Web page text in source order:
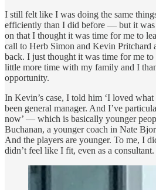
I still felt like I was doing the same
efficiently than I did before — but it was
on that I thought it was time for me to
call to Herb Simon and Kevin Pritchard
back. I just thought it was time for me to
little more time with my family and I
opportunity.
In Kevin’s case, I told him ‘I loved what
been general manager. And I’ve
now’ — which is basically younger
Buchanan, a younger coach in Nate
And the players are younger. To me, I
didn’t feel like I fit, even as a consultant.